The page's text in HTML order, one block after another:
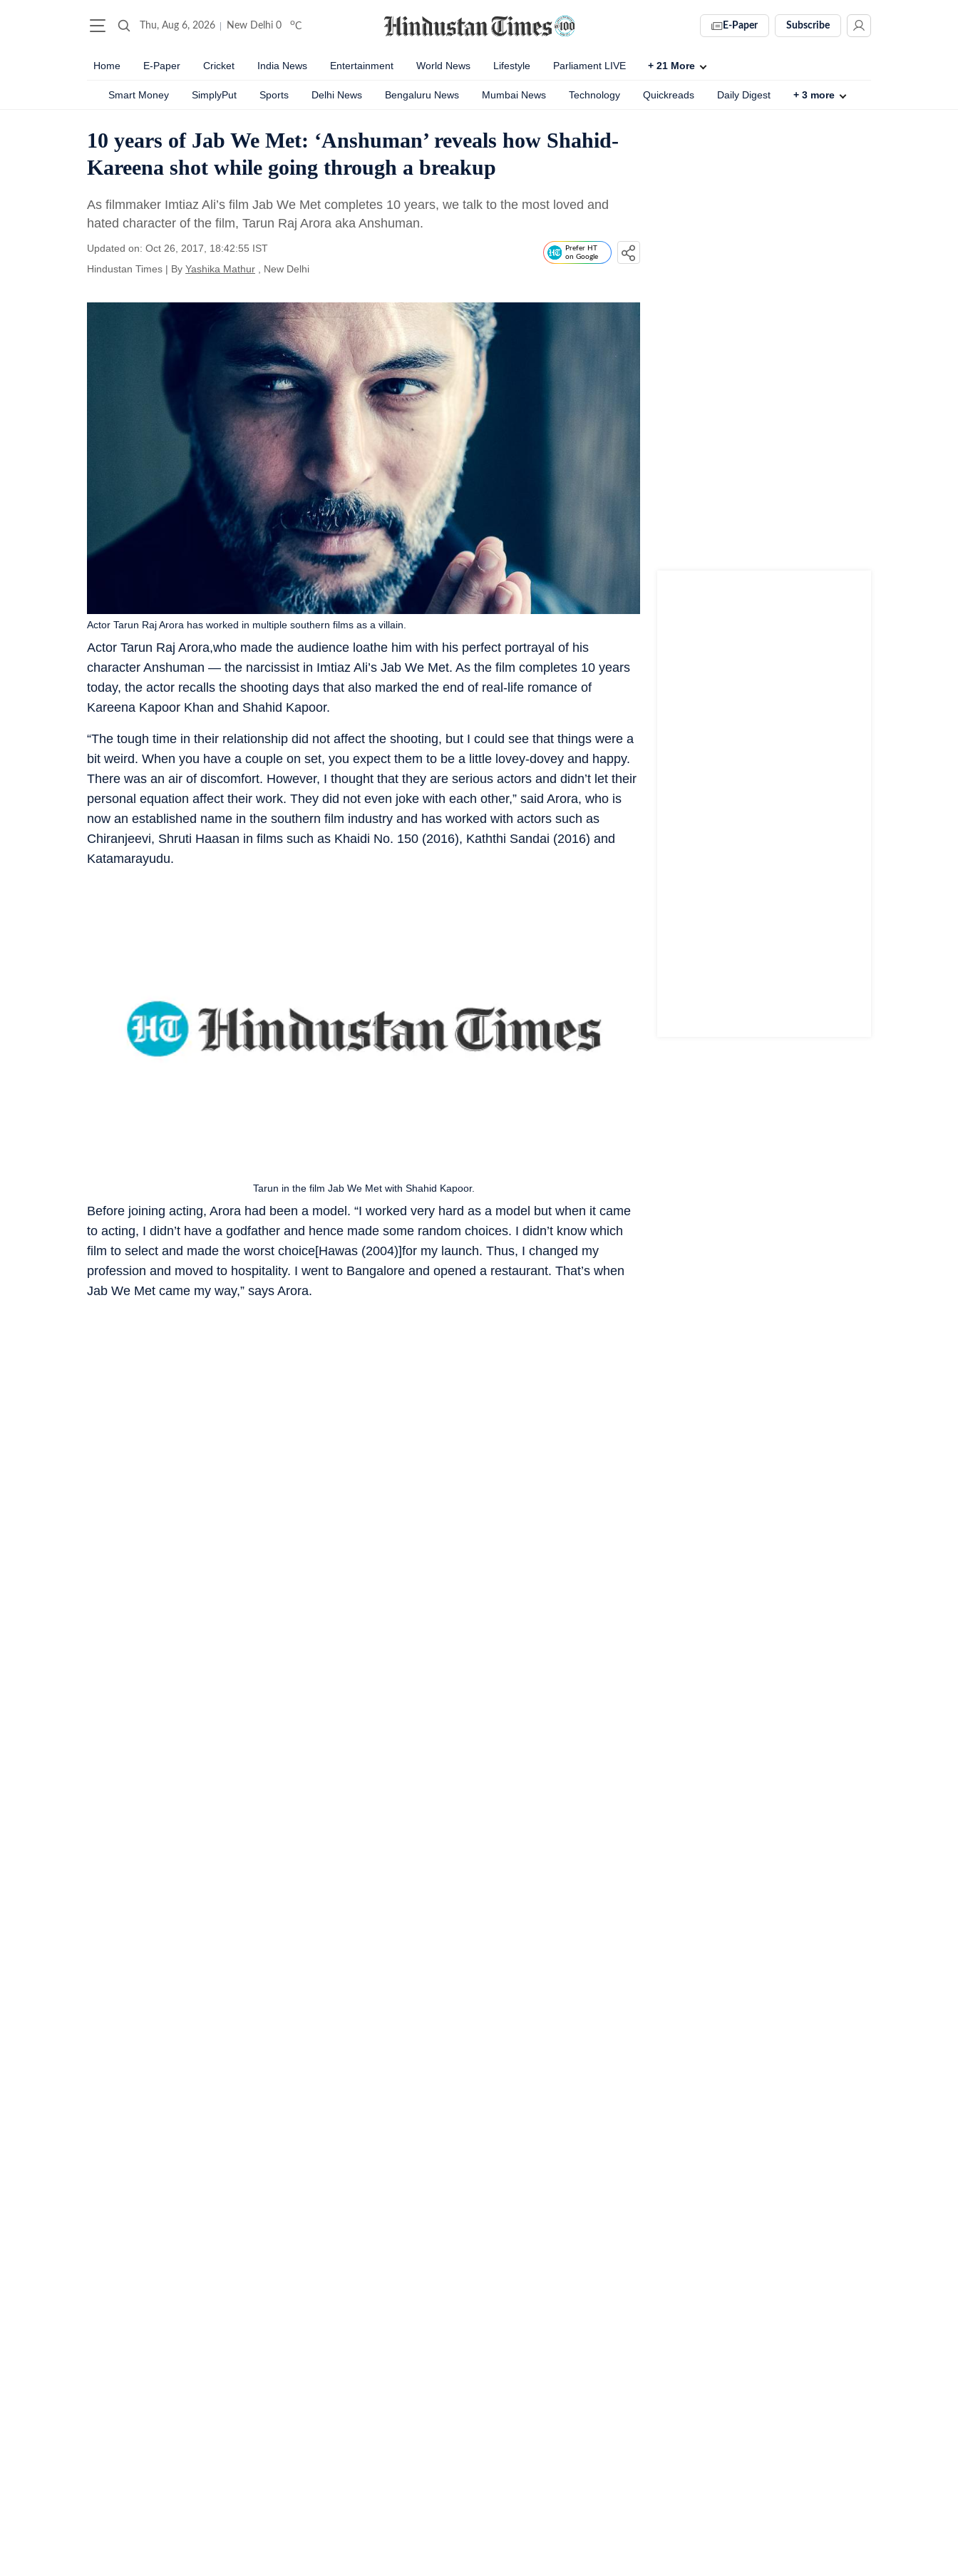
Thu, Aug 6, 2026 New Delhi 0 oC E-Paper Subscribe
Home E-Paper Cricket India News Entertainment World News Lifestyle Parliament LIVE + 21 More
Smart Money SimplyPut Sports Delhi News Bengaluru News Mumbai News Technology Quickreads Daily Digest + 3 more
10 years of Jab We Met: ‘Anshuman’ reveals how Shahid-
Kareena shot while going through a breakup
As filmmaker Imtiaz Ali’s film Jab We Met completes 10 years, we talk to the most loved and
hated character of the film, Tarun Raj Arora aka Anshuman.
Updated on: Oct 26, 2017, 18:42:55 IST
Hindustan Times | By Yashika Mathur , New Delhi
Prefer HT
on Google
Actor Tarun Raj Arora,who made the audience loathe him with his perfect portrayal of his
character Anshuman — the narcissist in Imtiaz Ali’s Jab We Met. As the film completes 10 years
today, the actor recalls the shooting days that also marked the end of real-life romance of
Kareena Kapoor Khan and Shahid Kapoor.
Actor Tarun Raj Arora has worked in multiple southern films as a villain.
“The tough time in their relationship did not affect the shooting, but I could see that things were a
bit weird. When you have a couple on set, you expect them to be a little lovey-dovey and happy.
There was an air of discomfort. However, I thought that they are serious actors and didn’t let their
personal equation affect their work. They did not even joke with each other,” said Arora, who is
now an established name in the southern film industry and has worked with actors such as
Chiranjeevi, Shruti Haasan in films such as Khaidi No. 150 (2016), Kaththi Sandai (2016) and
Katamarayudu.
Tarun in the film Jab We Met with Shahid Kapoor.
Before joining acting, Arora had been a model. “I worked very hard as a model but when it came
to acting, I didn’t have a godfather and hence made some random choices. I didn’t know which
film to select and made the worst choice[Hawas (2004)]for my launch. Thus, I changed my
profession and moved to hospitality. I went to Bangalore and opened a restaurant. That’s when
Jab We Met came my way,” says Arora.